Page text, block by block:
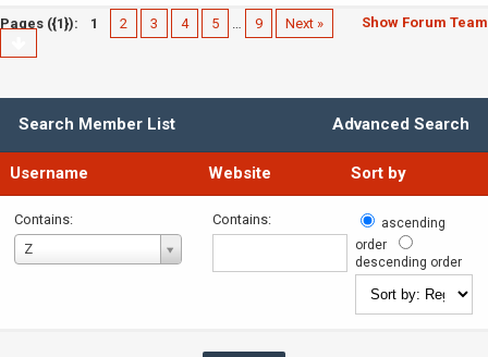
Show Forum Team
Pages ({1}): 1 2 3 4 5 … 9 Next »
Advanced Search
Search Member List
Username Website Sort by
Contains:
Z
Username
Contains:
ascending
order
descending order